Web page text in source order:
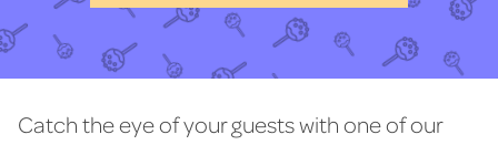
Catch the eye of your guests with one of our